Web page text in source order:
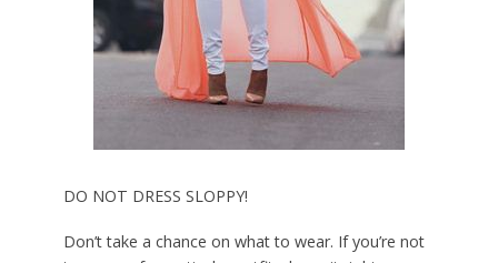
DO NOT DRESS SLOPPY!
Don’t take a chance on what to wear. If you’re not